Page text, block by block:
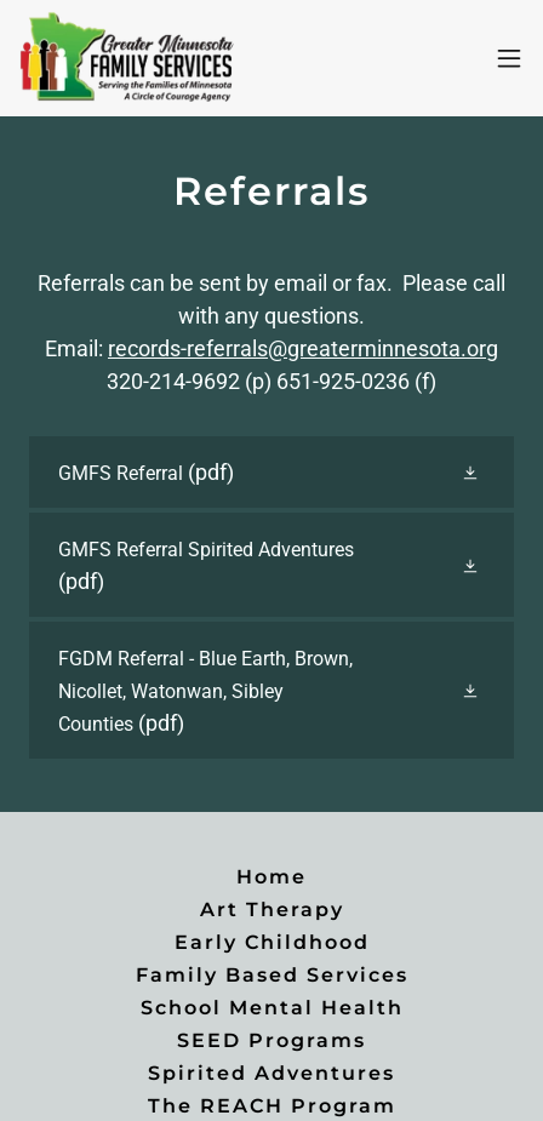
Referrals
Referrals can be sent by email or fax. Please call
with any questions.
Email: records-referrals@greaterminnesota.org
320-214-9692 (p) 651-925-0236 (f)
GMFS Referral (pdf)
GMFS Referral Spirited Adventures
(pdf)
FGDM Referral - Blue Earth, Brown,
Nicollet, Watonwan, Sibley
Counties (pdf)
Home
Art Therapy
Early Childhood
Family Based Services
School Mental Health
SEED Programs
Spirited Adventures
The REACH Program